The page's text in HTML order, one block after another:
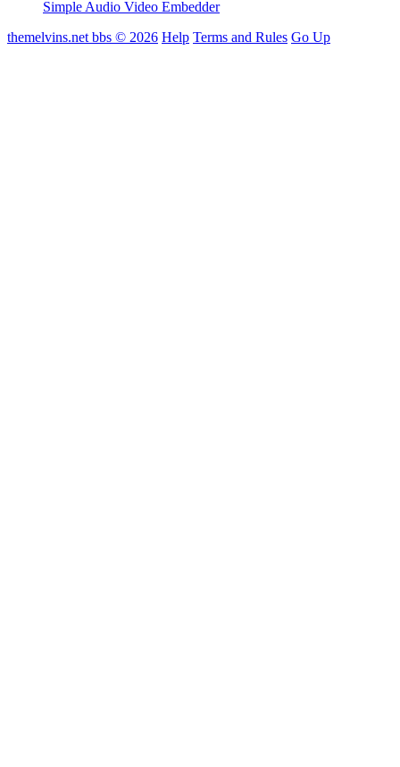
Simple Audio Video Embedder
themelvins.net bbs © 2026 Help Terms and Rules Go Up